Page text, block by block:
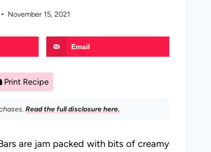
November 15, 2021
Email
Print Recipe
Read the full disclosure here.
are jam packed with bits of creamy